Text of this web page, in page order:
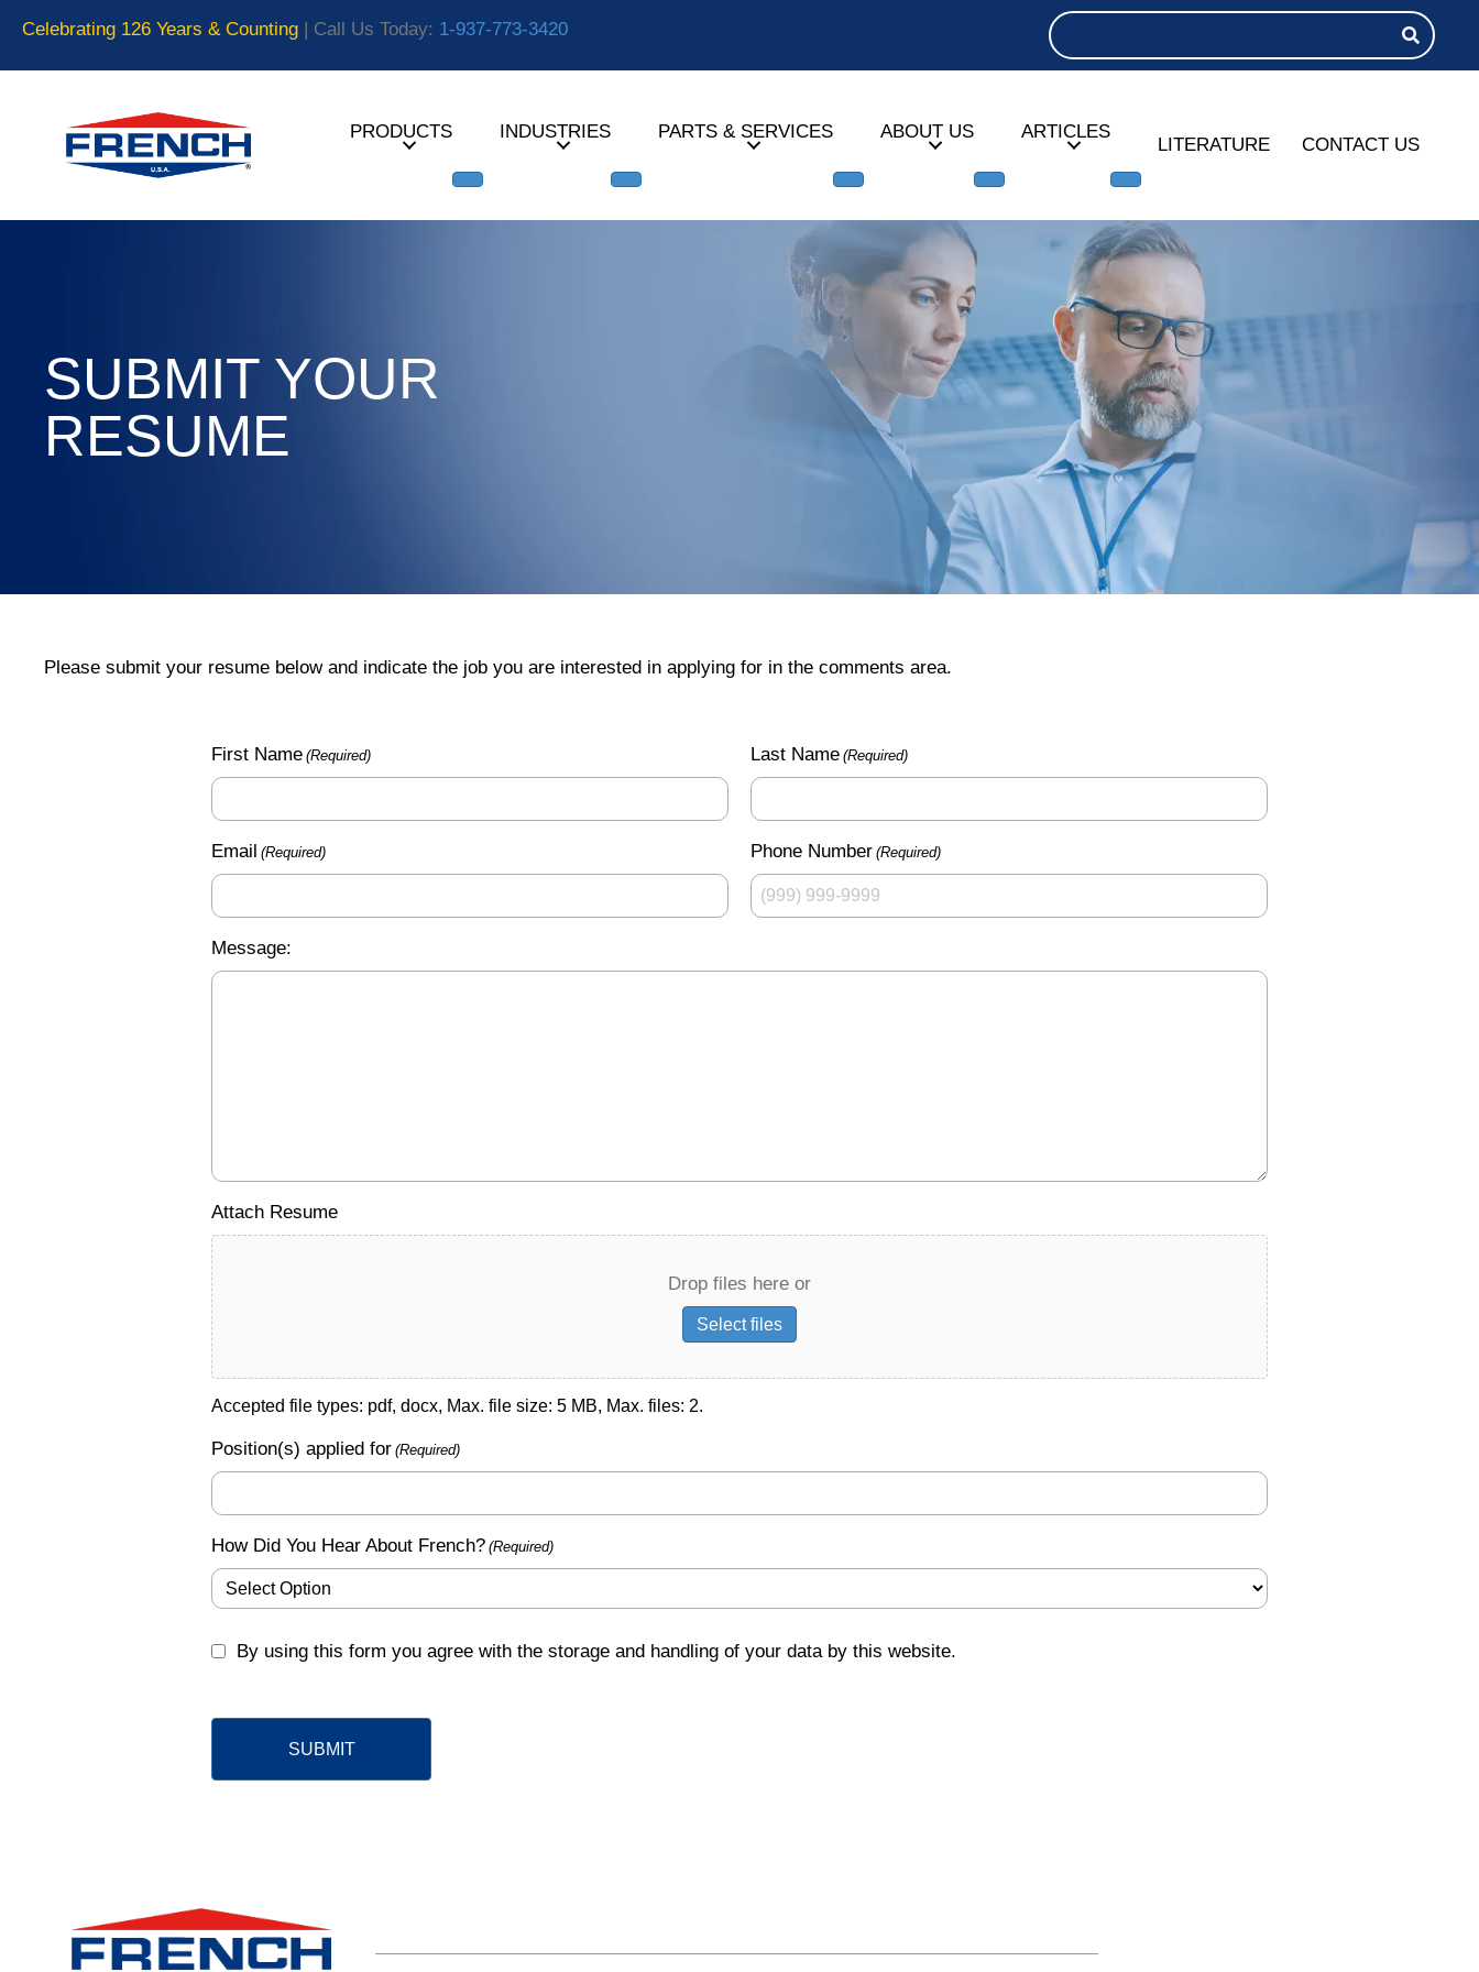
Celebrating 126 Years & Counting | Call Us Today: 1-937-773-3420
PRODUCTS INDUSTRIES PARTS & SERVICES ABOUT US ARTICLES
LITERATURE CONTACT US
SUBMIT YOUR
RESUME
Please submit your resume below and indicate the job you are interested in applying for in the comments area.
First Name (Required) Last Name (Required)
Email (Required) Phone Number (Required)
Message:
Attach Resume
Drop files here or
Select files
Accepted file types: pdf, docx, Max. file size: 5 MB, Max. files: 2.
Position(s) applied for (Required)
How Did You Hear About French? (Required)
(Required)
By using this form you agree with the storage and handling of your data by this website.
SUBMIT